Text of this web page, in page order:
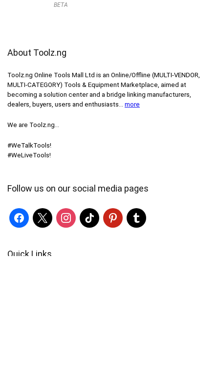
BETA
About Toolz.ng
Toolz.ng Online Tools Mall Ltd is an ​O​nline​/Offline​​ ​(MULTI-VENDOR,
MULTI-CATEGORY) Tools​ & ​Equipment ​Marketplace,​ aimed at
becoming a solution center and a bridge linking manufacturers, ​
dealers, ​buyers​, users​ and enthusiasts… more
We are Toolz.ng…
#WeTalkTools!
#WeLiveTools!
Follow us on our social media pages
Quick Links